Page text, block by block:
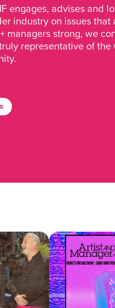
engages, advises and
industry on issues
managers strong, we
representative of